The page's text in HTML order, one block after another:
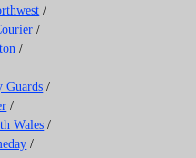
/
/
/
Guards /
/
Wales /
/